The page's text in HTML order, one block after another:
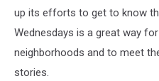
up its efforts to get to know
Wednesdays is a great way
neighborhoods and to meet
stories.